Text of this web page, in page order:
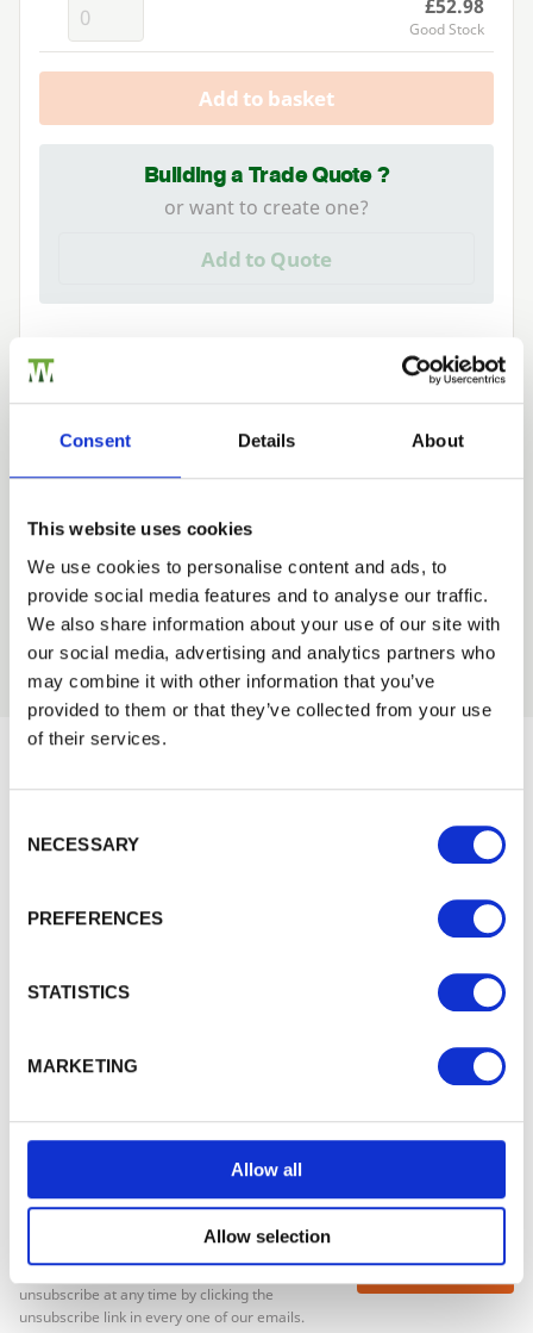
Consent Details About
This website uses cookies
We use cookies to personalise content and ads, to
provide social media features and to analyse our traffic.
We also share information about your use of our site with
our social media, advertising and analytics partners who
may combine it with other information that you’ve
provided to them or that they’ve collected from your use
of their services.
NECESSARY
PREFERENCES
STATISTICS
MARKETING
Allow all
Allow selection
£52.98
Good Stock
Add to basket
Building a Trade Quote ?
or want to create one?
Add to Quote
We can fit it for you
and how they can help you
01989 563614
Trade
Login
EMAIL
Forgotten password?
No account yet?
order?
off your next online order. If you've already joined the
mailing list you'll find your discount code on your first
email from us. Offer excludes Garden Buildings.
To see how we store your personal data see our
Privacy Policyand ourCookie Policy. You can
unsubscribe at any time by clicking the
unsubscribe link in every one of our emails.
Subscribe